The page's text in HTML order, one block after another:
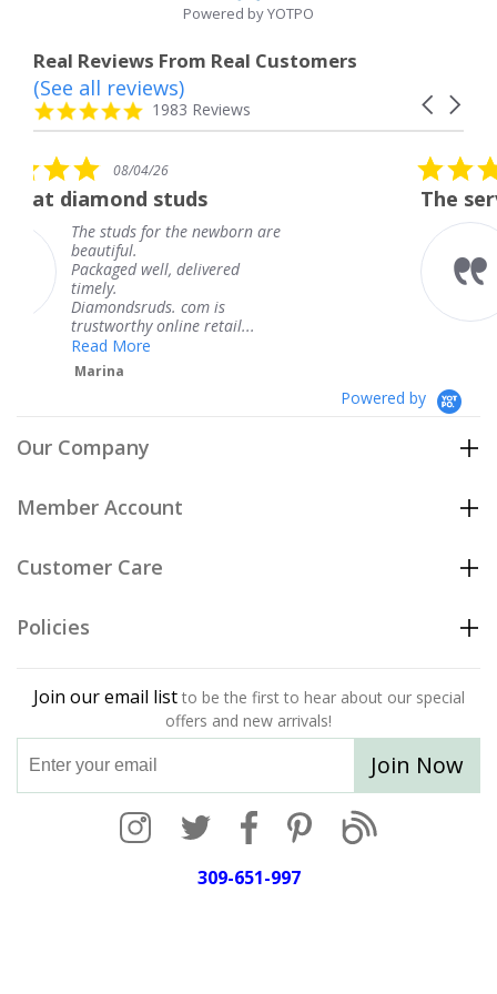
Powered by YOTPO
Real Reviews From Real Customers
Reviews
carousel
Carousel
4.8
star
1983 Reviews
(See all reviews)
newborn are
com is
retail...
rating
08/04/26
The service was
The service was
knew when my
coming and I got
Thank you for
Powered by
Our Company
Member Account
Customer Care
Policies
Join our email list to be the first to hear about our special
offers and new arrivals!
Join Now
309-651-997